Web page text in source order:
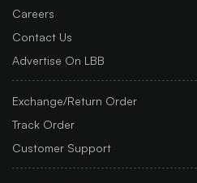
Careers
Contact Us
Advertise On LBB
Exchange/Return Order
Track Order
Customer Support